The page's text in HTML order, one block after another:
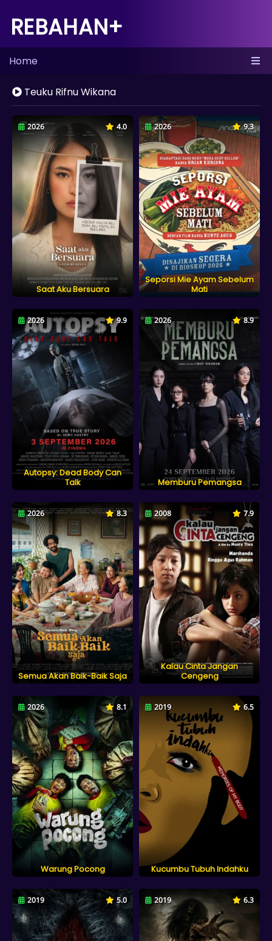
REBAHAN+
Home
Teuku Rifnu Wikana
2026 4.0
Saat Aku Bersuara
2026 9.3
Seporsi Mie Ayam Sebelum
Mati
2026 9.9
Autopsy: Dead Body Can
Talk
2026 8.9
Memburu Pemangsa
2026 8.3
Semua Akan Baik-Baik Saja
2008 7.9
Kalau Cinta Jangan
Cengeng
2026 8.1
Warung Pocong
2019 6.5
Kucumbu Tubuh Indahku
2019 5.0 2019 6.3